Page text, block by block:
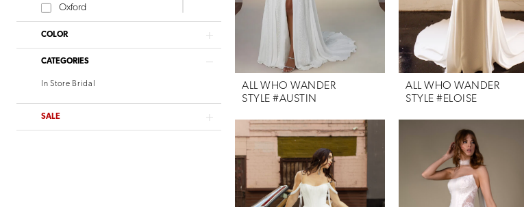
Oxford
Tom Sebastien
Watters
Willowby
Verdin Bridal
COLOR
CATEGORIES
In Store Bridal
SALE
ALL WHO WANDER
STYLE #AUSTIN
ALL WHO WANDER
STYLE #ELOISE